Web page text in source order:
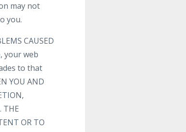
may not
you.
CAUSED
your web
to that
YOU AND
THE
OR TO